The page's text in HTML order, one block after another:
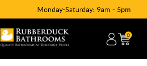
Monday-Saturday: 9am - 5pm
0